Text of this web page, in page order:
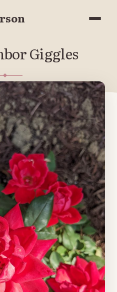
Menu
Giggles
2022